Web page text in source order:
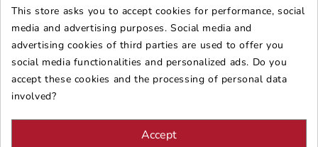
SECURE PURCHASES
This store asks you to accept cookies for performance, social
media and advertising purposes. Social media and
advertising cookies of third parties are used to offer you
social media functionalities and personalized ads. Do you
accept these cookies and the processing of personal data
involved?
Accept